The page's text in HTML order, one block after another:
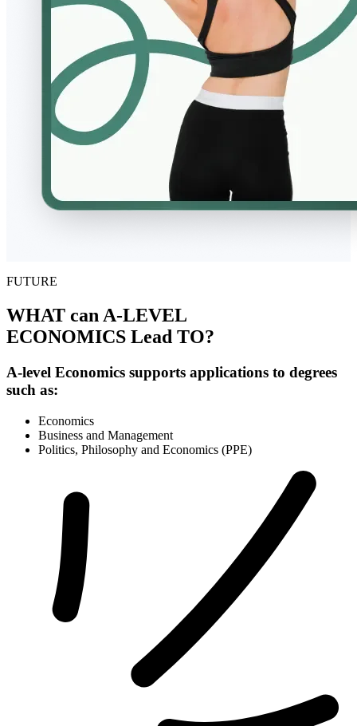
FUTURE
WHAT can A-LEVEL
ECONOMICS Lead TO?
A-level Economics supports applications to degrees
such as:
Economics
Business and Management
Politics, Philosophy and Economics (PPE)